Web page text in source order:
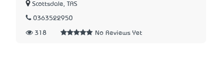
Scottsdale, TAS
0363522950
318 No Reviews Yet